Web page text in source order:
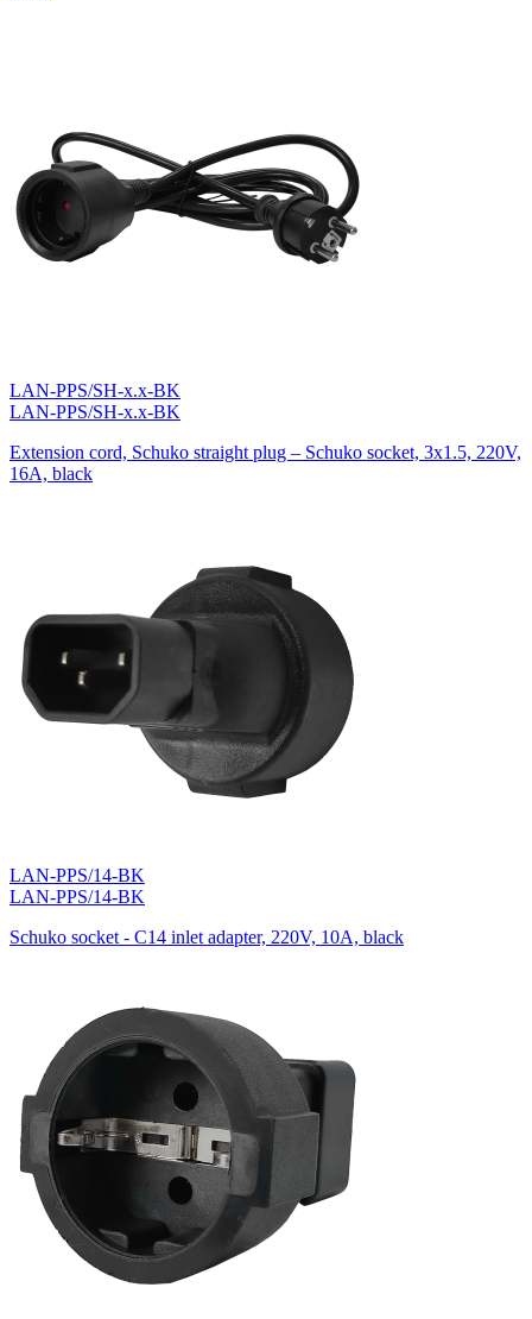
LAN-PPS/SH-x.x-BK
LAN-PPS/SH-x.x-BK
Extension cord, Schuko straight plug – Schuko socket, 3х1.5, 220V,
16A, black
LAN-PPS/14-BK
LAN-PPS/14-BK
Schuko socket - C14 inlet adapter, 220V, 10A, black